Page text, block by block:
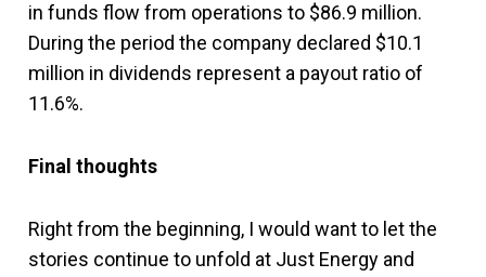
in funds flow from operations to $86.9 million.
During the period the company declared $10.1
million in dividends represent a payout ratio of
11.6%.
Final thoughts
Right from the beginning, I would want to let the
stories continue to unfold at Just Energy and